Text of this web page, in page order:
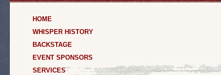
HOME
WHISPER HISTORY
BACKSTAGE
EVENT SPONSORS
SERVICES